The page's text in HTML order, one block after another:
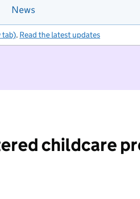
News
tab). Read the latest updates
childcare